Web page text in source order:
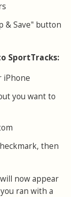
& Save" button
SportTracks:
iPhone
you want to
then
now appear
ran with a